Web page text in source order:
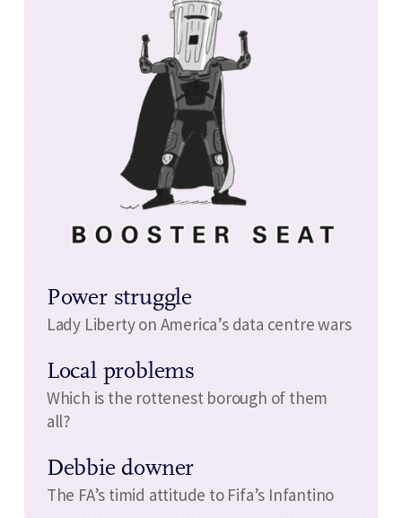
Power struggle
Lady Liberty on America’s data centre wars
Local problems
Which is the rottenest borough of them
all?
Debbie downer
The FA’s timid attitude to Fifa’s Infantino